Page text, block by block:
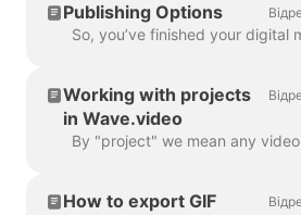
Publishing Options
Working with projects
in Wave.video
How to export GIF